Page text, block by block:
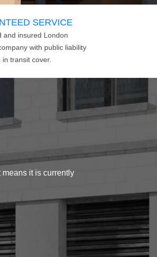
SERVICE
and insured London
with public liability
transit cover.
it is currently